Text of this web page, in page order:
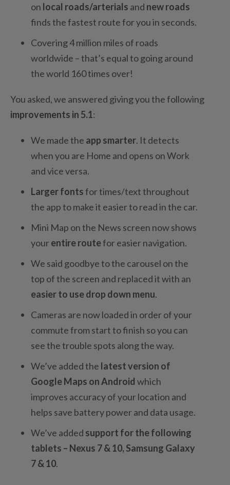
on local roads/arterials and new roads
finds the fastest route for you in seconds.
Covering 4 million miles of roads
worldwide – that’s equal to going around
the world 160 times over!
You asked, we answered giving you the following
improvements in 5.1:
We made the app smarter. It detects
when you are Home and opens on Work
and vice versa.
Larger fontsfor times/text throughout
the app to make it easier to read in the car.
Mini Map on the News screen now shows
yourentire routefor easier navigation.
We said goodbye to the carousel on the
top of the screen and replaced it with an
easier to use drop down menu.
Cameras are now loaded in order of your
commute from start to finish so you can
see the trouble spots along the way.
We’ve added the latest version of
Google Maps on Android which
improves accuracy of your location and
helps save battery power and data usage.
We’ve added support for the following
tablets – Nexus 7 & 10, Samsung Galaxy
7 & 10.